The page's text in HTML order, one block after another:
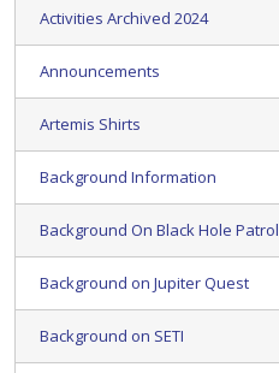
Activities Archived 2024
Announcements
Artemis Shirts
Background Information
Background On Black Hole Patrol
Background on Jupiter Quest
Background on SETI